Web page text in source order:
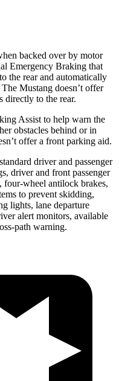
backed over by motor
Emergency Braking that
the rear and automatically
Mustang doesn’t offer
directly to the rear.
Assist to help warn the
obstacles behind or in
offer a front parking aid.
driver and passenger
driver and front passenger
four-wheel antilock brakes,
to prevent skidding,
lights, lane departure
alert monitors, available
path warning.